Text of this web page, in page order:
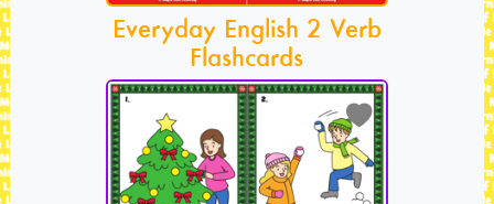
Everyday English 2 Verb
Flashcards